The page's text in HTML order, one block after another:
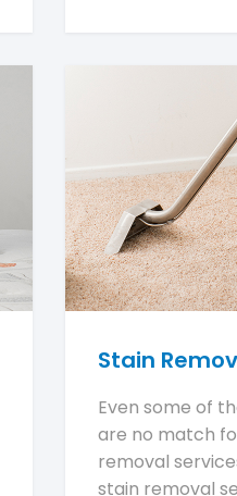
Stain
Even some of
are no match
removal
stain removal